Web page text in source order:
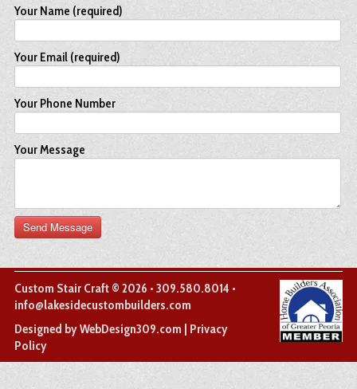
Your Name (required)
Your Email (required)
Your Phone Number
Your Message
Custom Stair Craft © 2026 • 309.580.8014 •
info@lakesidecustombuilders.com
Designed by WebDesign309.com (opens
a
| Privacy
Policy